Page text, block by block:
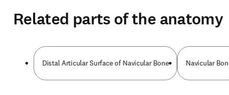
Related parts of the anatomy
Distal Articular Surface of Navicular Bone Navicular